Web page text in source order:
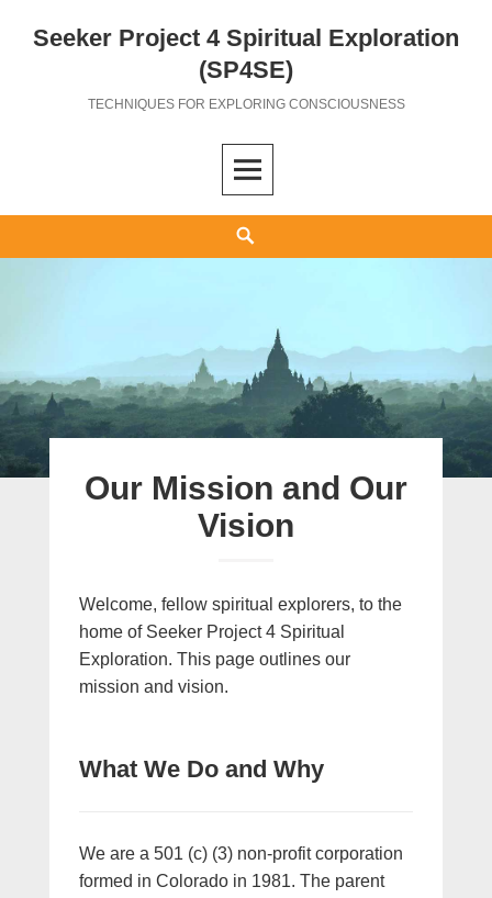
Seeker Project 4 Spiritual Exploration
(SP4SE)
TECHNIQUES FOR EXPLORING CONSCIOUSNESS
Our Mission and Our
Vision
Welcome, fellow spiritual explorers, to the
home of Seeker Project 4 Spiritual
Exploration. This page outlines our
mission and vision.
What We Do and Why
We are a 501 (c) (3) non-profit corporation
formed in Colorado in 1981. The parent